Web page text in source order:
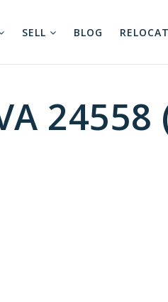
SELL BLOG
24558